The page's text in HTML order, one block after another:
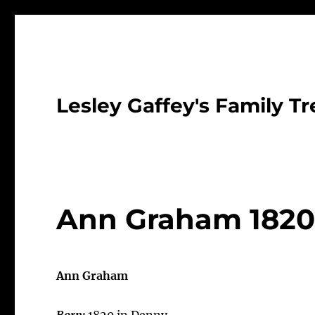
Lesley Gaffey's Family
Ann Graham 1820
Ann Graham